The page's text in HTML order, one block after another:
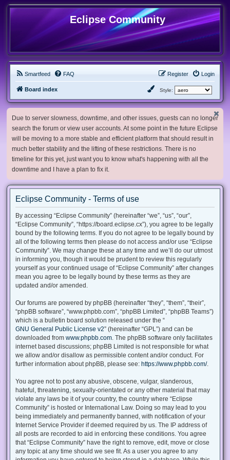
Eclipse Community
Smartfeed FAQ Login
Register
Board index Style:
Due to server slowness, downtime, and other issues, guests can no longer
search the forum or view user accounts. At some point in the future Eclipse
will be moving to a more stable and efficient platform that should result in
much better stability and the lifting of these restrictions. There is no
timeline for this yet, just want you to know what's happening with all the
downtime and I have a plan to fix it.
Eclipse Community - Terms of use
By accessing “Eclipse Community” (hereinafter “we”, “us”, “our”,
“Eclipse Community”, “https://board.eclipse.cx”), you agree to be legally
bound by the following terms. If you do not agree to be legally bound by
all of the following terms then please do not access and/or use “Eclipse
Community”. We may change these at any time and we’ll do our utmost
in informing you, though it would be prudent to review this regularly
yourself as your continued usage of “Eclipse Community” after changes
mean you agree to be legally bound by these terms as they are
updated and/or amended.
Our forums are powered by phpBB (hereinafter “they”, “them”, “their”,
“phpBB software”, “www.phpbb.com”, “phpBB Limited”, “phpBB Teams”)
which is a bulletin board solution released under the “
GNU General Public License v2” (hereinafter “GPL”) and can be
downloaded from www.phpbb.com . The phpBB software only facilitates
internet based discussions; phpBB Limited is not responsible for what
we allow and/or disallow as permissible content and/or conduct. For
further information about phpBB, please see: https://www.phpbb.com/.
You agree not to post any abusive, obscene, vulgar, slanderous,
hateful, threatening, sexually-orientated or any other material that may
violate any laws be it of your country, the country where “Eclipse
Community” is hosted or International Law. Doing so may lead to you
being immediately and permanently banned, with notification of your
Internet Service Provider if deemed required by us. The IP address of
all posts are recorded to aid in enforcing these conditions. You agree
that “Eclipse Community” have the right to remove, edit, move or close
any topic at any time should we see fit. As a user you agree to any